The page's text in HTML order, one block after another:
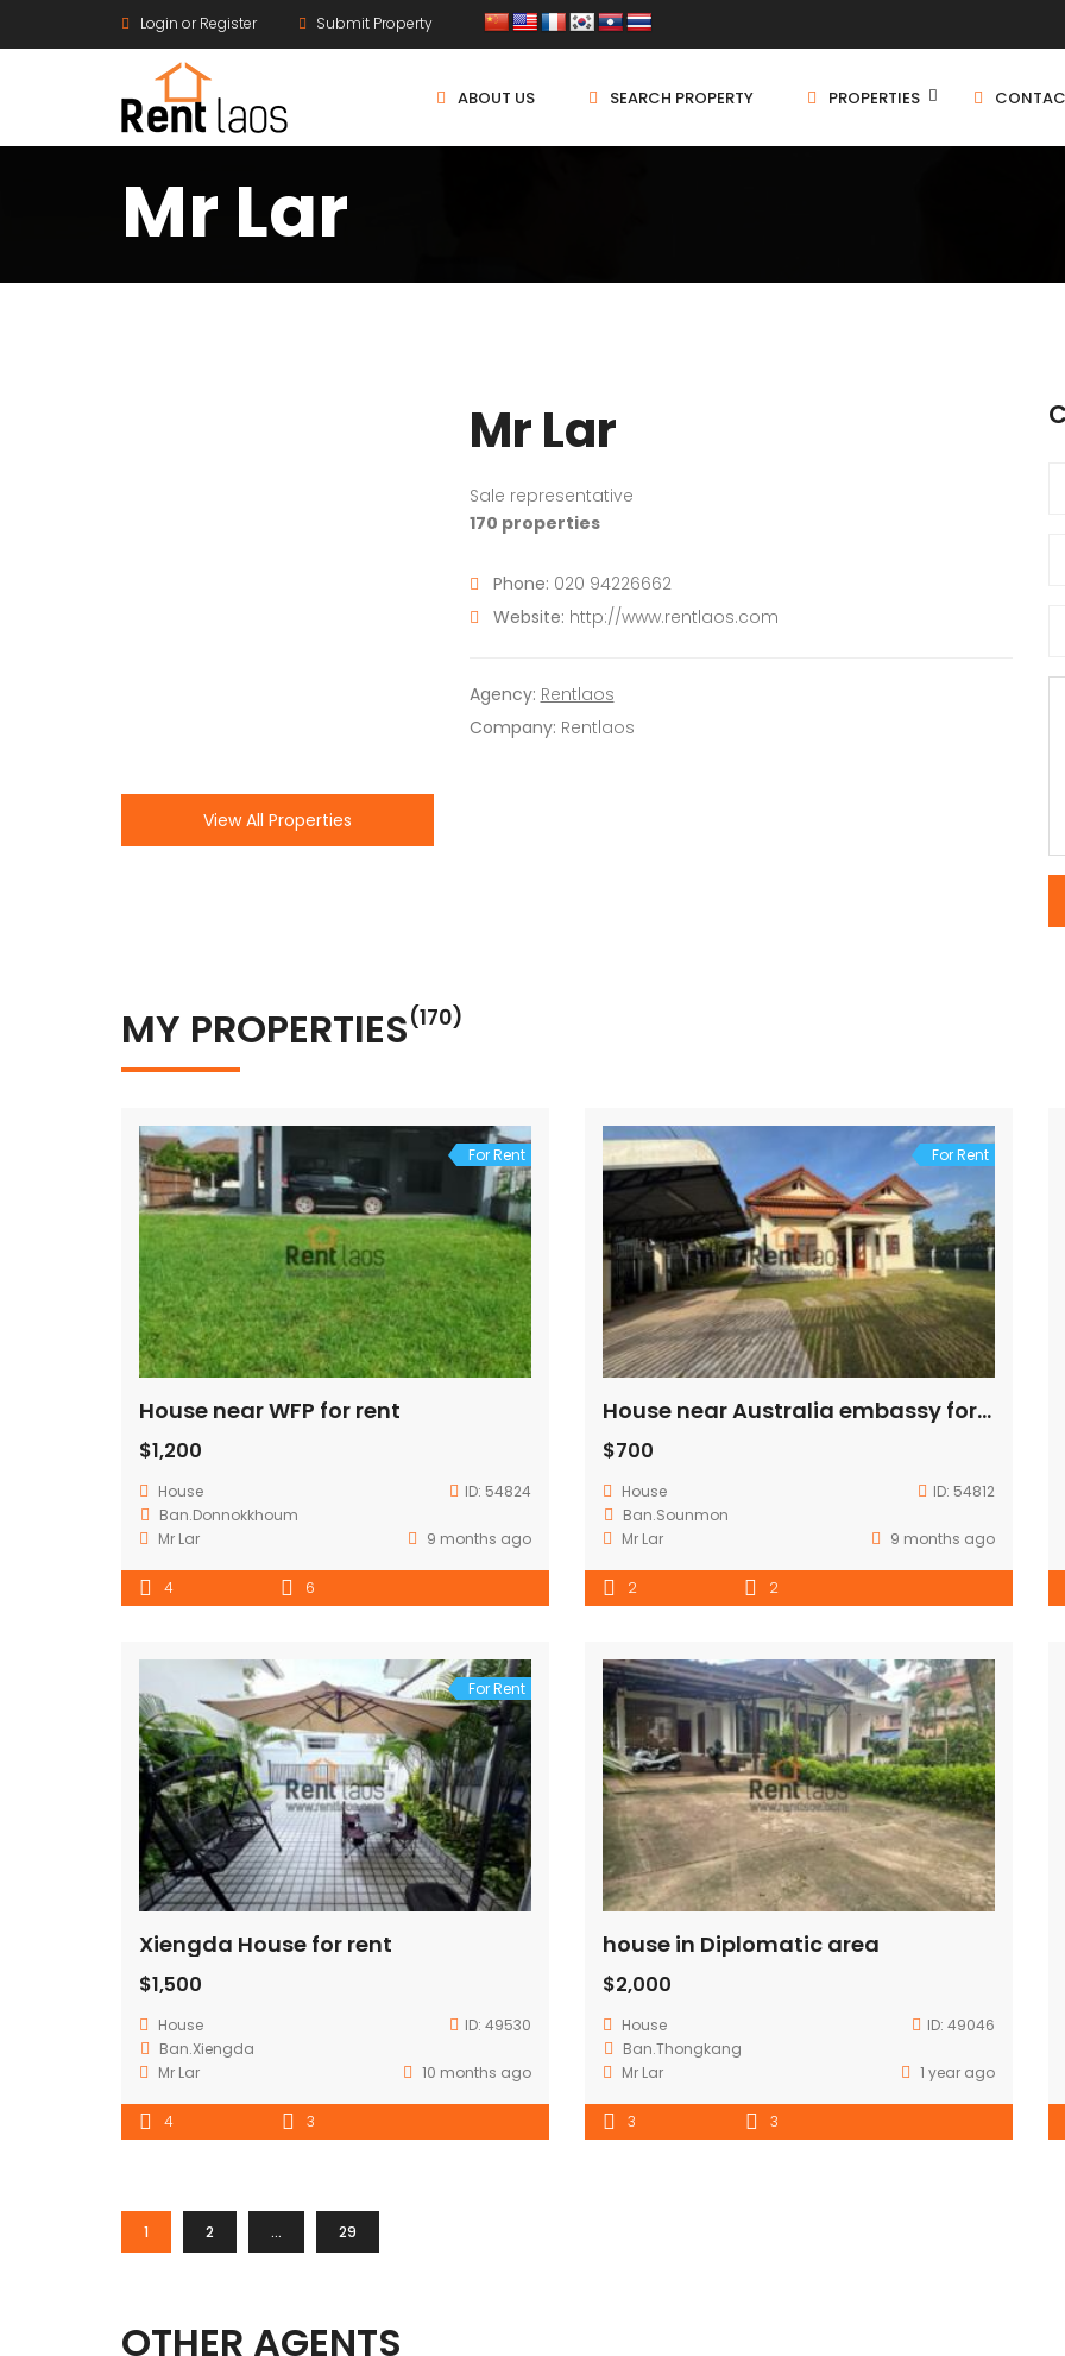
Login or Register Submit Property
ABOUT US SEARCH PROPERTY PROPERTIES
Mr Lar
View All Properties
Mr Lar
Sale representative
170 properties
Phone: 020 94226662
Website: http://www.rentlaos.com
Agency: Rentlaos
Company: Rentlaos
MY PROPERTIES(170)
For Rent
House near WFP for rent
$1,200
House ID: 54824
Ban.Donnokkhoum
Mr Lar
9 months ago
4 6
For Rent
House near Australia embassy for rent
$700
House ID: 54812
Ban.Sounmon
Mr Lar
9 months ago
2 2
For Rent
Xiengda House for rent
$1,500
House ID: 49530
Ban.Xiengda
Mr Lar
10 months ago
4 3
house in Diplomatic area
$2,000
House ID: 49046
Ban.Thongkang
Mr Lar
1 year ago
3 3
1 2 … 29
OTHER AGENTS